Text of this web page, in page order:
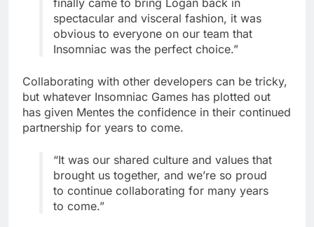
finally came to bring Logan back in
spectacular and visceral fashion, it was
obvious to everyone on our team that
Insomniac was the perfect choice.”
Collaborating with other developers can be tricky,
but whatever Insomniac Games has plotted out
has given Mentes the confidence in their continued
partnership for years to come.
“It was our shared culture and values that
brought us together, and we’re so proud
to continue collaborating for many years
to come.”